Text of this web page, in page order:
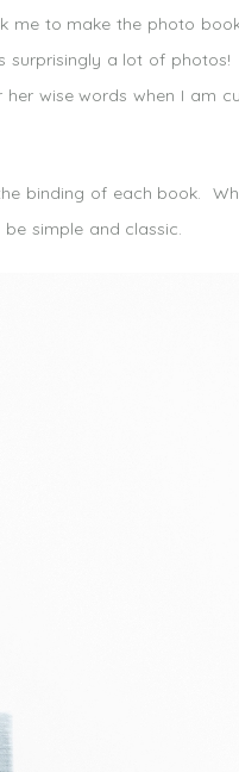
me to make the photo
surprisingly a lot of
wise words when I am
binding of each book.
simple and classic.